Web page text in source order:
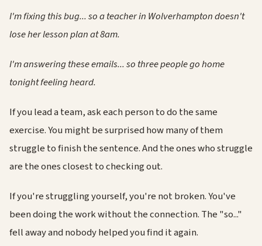
I'm fixing this bug... so a teacher in Wolverhampton doesn't
lose her lesson plan at 8am.
I'm answering these emails... so three people go home
tonight feeling heard.
If you lead a team, ask each person to do the same
exercise. You might be surprised how many of them
struggle to finish the sentence. And the ones who struggle
are the ones closest to checking out.
If you're struggling yourself, you're not broken. You've
been doing the work without the connection. The "so..."
fell away and nobody helped you find it again.